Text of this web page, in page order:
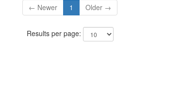
← Newer 1 Older →
Results per page: